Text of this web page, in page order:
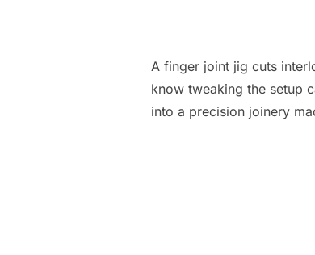
A finger joint jig cuts
know tweaking the setup
into a precision joinery